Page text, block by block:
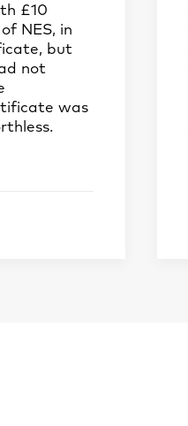
£10
NES, in
but
not
was